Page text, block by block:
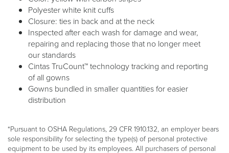
Polyester white knit cuffs
Closure: ties in back and at the neck
Inspected after each wash for damage and wear,
repairing and replacing those that no longer meet
our standards
Cintas TruCount™ technology tracking and reporting
of all gowns
Gowns bundled in smaller quantities for easier
distribution
*Pursuant to OSHA Regulations, 29 CFR 1910.132, an employer bears
sole responsibility for selecting the type(s) of personal protective
equipment to be used by its employees. All purchasers of personal